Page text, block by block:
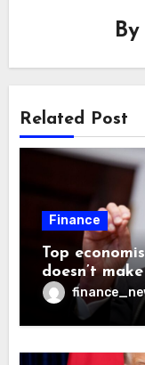
By
Related Post
Finance
Top
doesn’t
currently
rather than